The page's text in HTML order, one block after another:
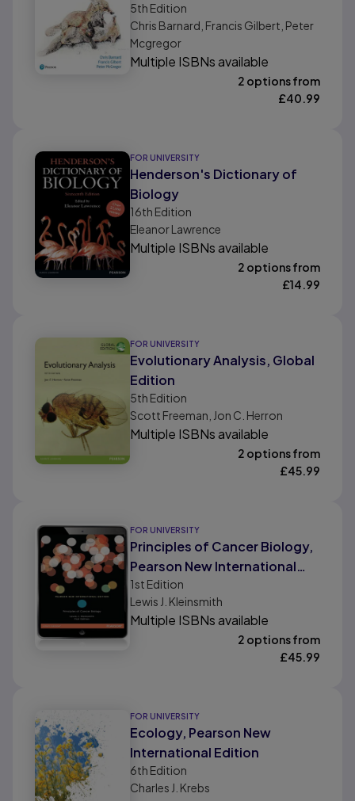
Testing, Experimental Design
and Presentation In Practical
Work and Research Projects
5th Edition
Chris Barnard, Francis Gilbert, Peter
Mcgregor
Multiple ISBNs available
2 options from
£40.99
FOR UNIVERSITY
Henderson's Dictionary of
Biology
16th Edition
Eleanor Lawrence
Multiple ISBNs available
2 options from
£14.99
FOR UNIVERSITY
Evolutionary Analysis, Global
Edition
5th Edition
Scott Freeman, Jon C. Herron
Multiple ISBNs available
2 options from
£45.99
FOR UNIVERSITY
Principles of Cancer Biology,
Pearson New International
Edition
1st Edition
Lewis J. Kleinsmith
Multiple ISBNs available
2 options from
£45.99
FOR UNIVERSITY
Ecology, Pearson New
International Edition
6th Edition
Charles J. Krebs